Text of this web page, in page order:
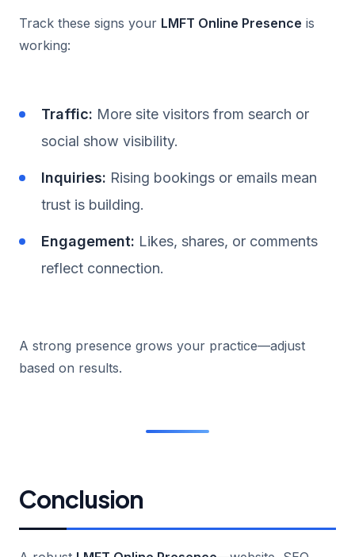
Track these signs your LMFT Online Presence is
working:
Traffic: More site visitors from search or
social show visibility.
Inquiries: Rising bookings or emails mean
trust is building.
Engagement: Likes, shares, or comments
reflect connection.
A strong presence grows your practice—adjust
based on results.
Conclusion